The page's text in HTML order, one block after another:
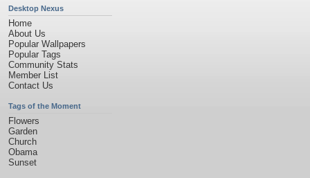
Desktop Nexus
Home
About Us
Popular Wallpapers
Popular Tags
Community Stats
Member List
Contact Us
Tags of the Moment
Flowers
Garden
Church
Obama
Sunset